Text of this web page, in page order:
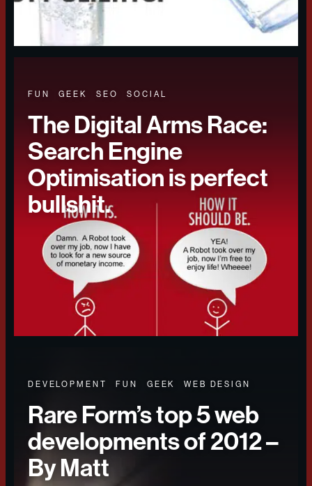
FUN GEEK SEO SOCIAL
The Digital Arms Race:
Search Engine
Optimisation is perfect
bullshit.
DEVELOPMENT FUN GEEK WEB DESIGN
Rare Form’s top 5 web
developments of 2012 –
By Matt